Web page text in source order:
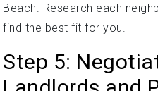
Beach. Research each
find the best fit for you.
Step 5: